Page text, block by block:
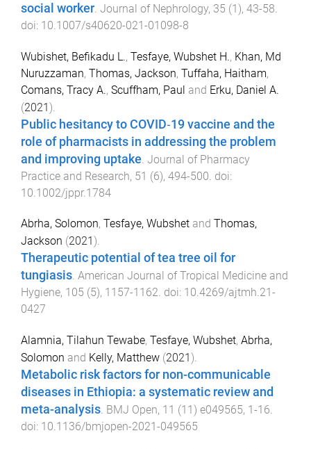
social worker. Journal of Nephrology, 35 (1), 43-58.
doi: 10.1007/s40620-021-01098-8
Wubishet, Befikadu L., Tesfaye, Wubshet H., Khan, Md
Nuruzzaman, Thomas, Jackson, Tuffaha, Haitham,
Comans, Tracy A., Scuffham, Paul and Erku, Daniel A.
(2021).
Public hesitancy to COVID‐19 vaccine and the
role of pharmacists in addressing the problem
and improving uptake Journal of Pharmacy
Practice and Research, 51 (6), 494-500 . doi:
10.1002/jppr.1784
Abrha, Solomon, Tesfaye, Wubshet and Thomas,
Jackson (2021 ).
Therapeutic potential of tea tree oil for
tungiasis. American Journal of Tropical Medicine and
Hygiene, 105 (5), 1157-1162. doi: 10.4269/ajtmh.21-
0427
Alamnia, Tilahun Tewabe, Tesfaye, Wubshet, Abrha,
Solomon and Kelly, Matthew (2021 ).
Metabolic risk factors for non-communicable
diseases in Ethiopia: a systematic review and
meta-analysis. BMJ Open, 11 (11 ) e049565, 1 -16.
doi: 10.1136/bmjopen-2021-049565